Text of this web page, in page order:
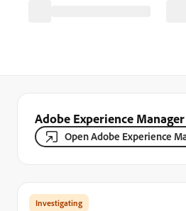
Adobe Experience
Open Adobe Experience
Investigating